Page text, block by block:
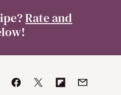
Rate and
Facebook
TweetFlipboard
Email